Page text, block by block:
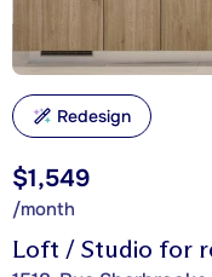
Loft / Studio for
$1,549
/month
Redesign